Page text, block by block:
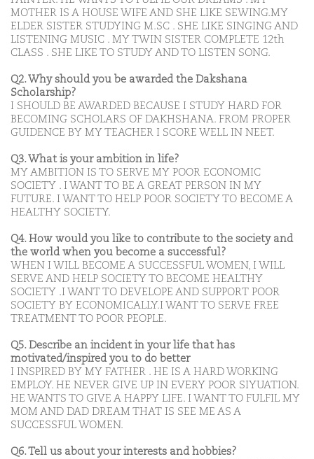
MOTHER IS A HOUSE WIFE AND SHE LIKE SEWING.MY
ELDER SISTER STUDYING M.SC . SHE LIKE SINGING AND
LISTENING MUSIC . MY TWIN SISTER COMPLETE 12th
CLASS . SHE LIKE TO STUDY AND TO LISTEN SONG.
Q2. Why should you be awarded the Dakshana
Scholarship?
I SHOULD BE AWARDED BECAUSE I STUDY HARD FOR
BECOMING SCHOLARS OF DAKHSHANA. FROM PROPER
GUIDENCE BY MY TEACHER I SCORE WELL IN NEET.
Q3. What is your ambition in life?
MY AMBITION IS TO SERVE MY POOR ECONOMIC
SOCIETY . I WANT TO BE A GREAT PERSON IN MY
FUTURE. I WANT TO HELP POOR SOCIETY TO BECOME A
HEALTHY SOCIETY.
Q4. How would you like to contribute to the society and
the world when you become a successful?
WHEN I WILL BECOME A SUCCESSFUL WOMEN, I WILL
SERVE AND HELP SOCIETY TO BECOME HEALTHY
SOCIETY .I WANT TO DEVELOPE AND SUPPORT POOR
SOCIETY BY ECONOMICALLY.I WANT TO SERVE FREE
TREATMENT TO POOR PEOPLE.
Q5. Describe an incident in your life that has
motivated/inspired you to do better
I INSPIRED BY MY FATHER . HE IS A HARD WORKING
EMPLOY. HE NEVER GIVE UP IN EVERY POOR SIYUATION.
HE WANTS TO GIVE A HAPPY LIFE. I WANT TO FULFIL MY
MOM AND DAD DREAM THAT IS SEE ME AS A
SUCCESSFUL WOMEN.
Q6. Tell us about your interests and hobbies?